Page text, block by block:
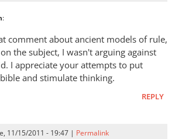
:
comment about ancient models of rule,
the subject, I wasn't arguing against
I appreciate your attempts to put
and stimulate thinking.
REPLY
11/15/2011 - 19:47 | Permalink